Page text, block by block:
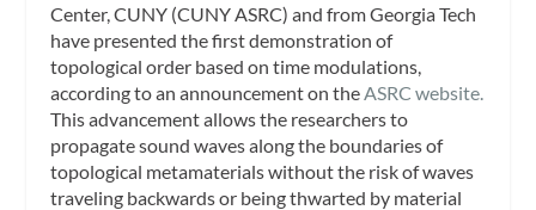
Center, CUNY (CUNY ASRC) and from Georgia Tech
have presented the first demonstration of
topological order based on time modulations,
according to an announcement on the ASRC website.
This advancement allows the researchers to
propagate sound waves along the boundaries of
topological metamaterials without the risk of waves
traveling backwards or being thwarted by material